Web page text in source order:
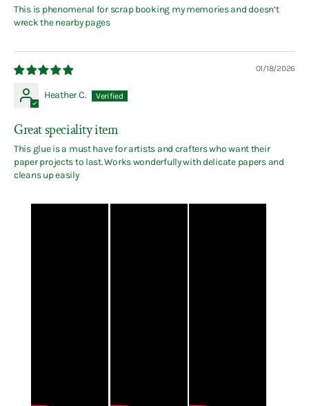
This is phenomenal for scrap booking my memories and doesn’t
wreck the nearby pages
01/18/2026
Heather C.
Great speciality item
This glue is a must have for artists and crafters who want their
paper projects to last. Works wonderfully with delicate papers and
cleans up easily